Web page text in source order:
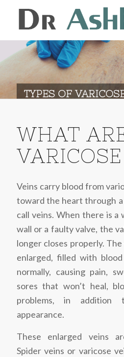
TYPES OF
WHAT
Veins carry blood from
toward the heart through a
call veins. When there is a
wall or a faulty valve, the
longer closes properly.
enlarged, filled with
normally, causing pain,
sores that won’t heal,
problems, in addition
appearance.
These enlarged veins
Spider veins or varicose